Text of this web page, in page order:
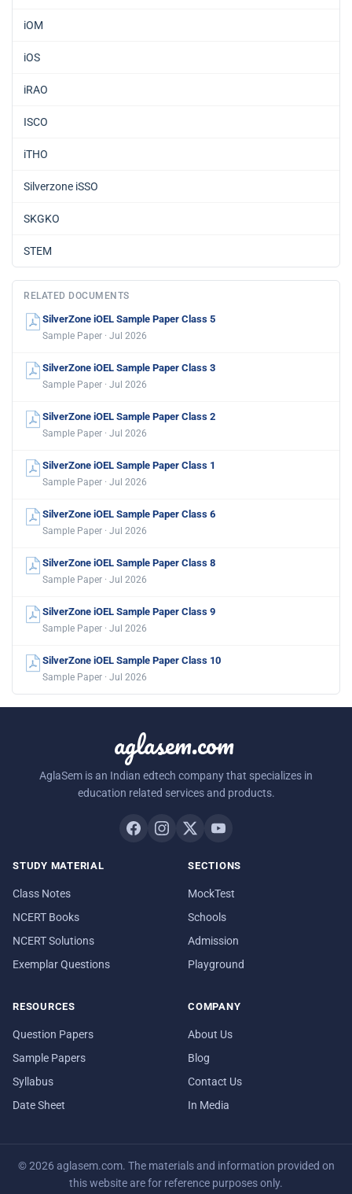
iOM
iOS
iRAO
ISCO
iTHO
Silverzone iSSO
SKGKO
STEM
RELATED DOCUMENTS
SilverZone iOEL Sample Paper Class 5
Sample Paper · Jul 2026
SilverZone iOEL Sample Paper Class 3
Sample Paper · Jul 2026
SilverZone iOEL Sample Paper Class 2
Sample Paper · Jul 2026
SilverZone iOEL Sample Paper Class 1
Sample Paper · Jul 2026
SilverZone iOEL Sample Paper Class 6
Sample Paper · Jul 2026
SilverZone iOEL Sample Paper Class 8
Sample Paper · Jul 2026
SilverZone iOEL Sample Paper Class 9
Sample Paper · Jul 2026
SilverZone iOEL Sample Paper Class 10
Sample Paper · Jul 2026
aglasem.com
AglaSem is an Indian edtech company that specializes in
education related services and products.
STUDY MATERIAL
Class Notes
NCERT Books
NCERT Solutions
Exemplar Questions
SECTIONS
MockTest
Schools
Admission
Playground
RESOURCES
Question Papers
Sample Papers
Syllabus
Date Sheet
COMPANY
About Us
Blog
Contact Us
In Media
© 2026 aglasem.com. The materials and information provided on
this website are for reference purposes only.